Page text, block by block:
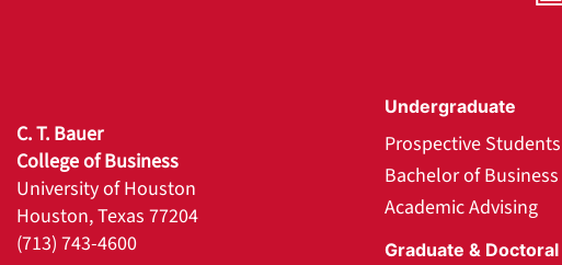
C. T. Bauer
College of Business
University of Houston
Houston, Texas 77204
(713) 743-4600
Undergraduate
Prospective Students
Bachelor of
Academic Advising
Graduate & Doctoral